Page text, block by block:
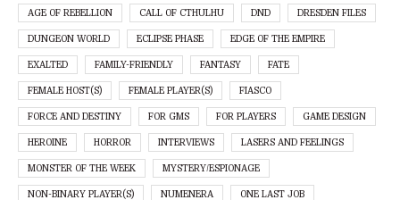
AGE OF REBELLION CALL OF CTHULHU DND DRESDEN FILES
DUNGEON WORLD ECLIPSE PHASE EDGE OF THE EMPIRE
EXALTED FAMILY-FRIENDLY FANTASY FATE
FEMALE HOST(S) FEMALE PLAYER(S) FIASCO
FORCE AND DESTINY FOR GMS FOR PLAYERS GAME DESIGN
HEROINE HORROR INTERVIEWS LASERS AND FEELINGS
MONSTER OF THE WEEK MYSTERY/ESPIONAGE
NON-BINARY PLAYER(S) NUMENERA ONE LAST JOB